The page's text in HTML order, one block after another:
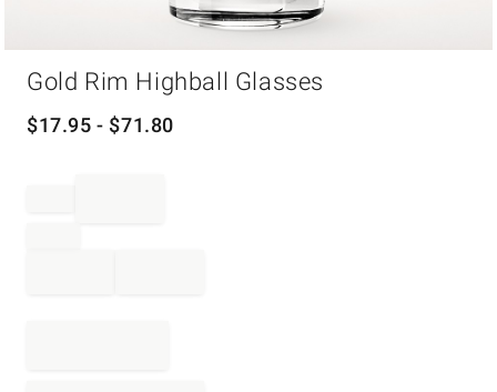
Gold Rim Highball Glasses
$17.95 - $71.80